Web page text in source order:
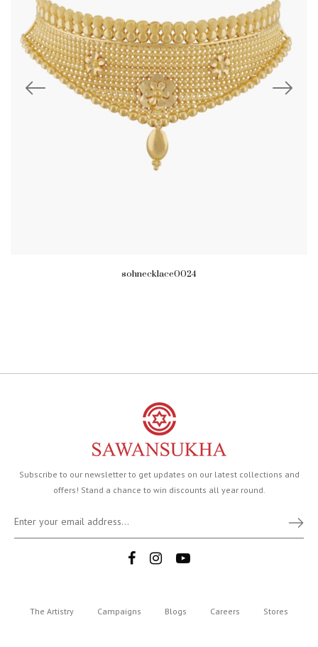
sohnecklace0024
Subscribe to our newsletter to get updates on our latest collections and
offers! Stand a chance to win discounts all year round.
The Artistry Campaigns Blogs Careers Stores